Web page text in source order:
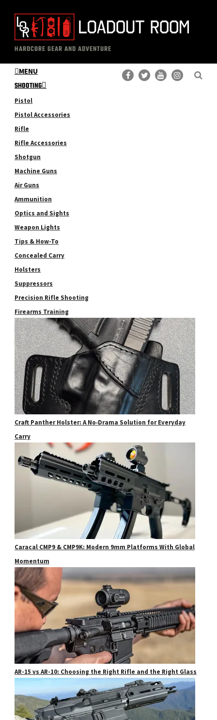
content
primary
sidebar
The
Loadout
Room
Professional
Gear
Reviews
HARDCORE GEAR AND ADVENTURE
MENU
SHOOTING
Pistol
Pistol Accessories
Rifle
Rifle Accessories
Shotgun
Machine Guns
Air Guns
Ammunition
Optics and Sights
Weapon Lights
Tips & How-To
Concealed Carry
Holsters
Suppressors
Precision Rifle Shooting
Firearms Training
Craft Panther Holster: A No‑Drama Solution for Everyday
Carry
Caracal CMP9 & CMP9K: Modern 9mm Platforms With Global
Momentum
AR-15 vs AR-10: Choosing the Right Rifle and the Right Glass